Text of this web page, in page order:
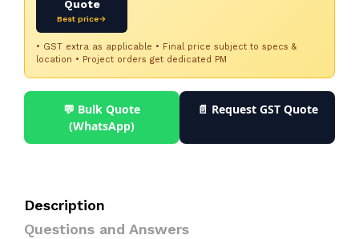
Quote
Best price→
• GST extra as applicable • Final price subject to specs &
location • Project orders get dedicated PM
💬 Bulk Quote
(WhatsApp)
📄 Request GST Quote
Description
Questions and Answers